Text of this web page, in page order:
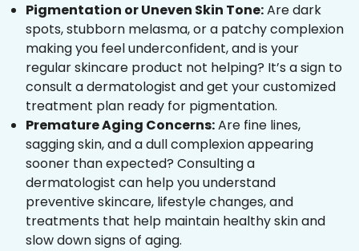
Pigmentation or Uneven Skin Tone:Are dark
spots, stubborn melasma, or a patchy complexion
making you feel underconfident, and is your
regular skincare product not helping? It’s a sign to
consult a dermatologist and get your customized
treatment plan ready for pigmentation.
Premature Aging Concerns:Are fine lines,
sagging skin, and a dull complexion appearing
sooner than expected? Consulting a
dermatologist can help you understand
preventive skincare, lifestyle changes, and
treatments that help maintain healthy skin and
slow down signs of aging.